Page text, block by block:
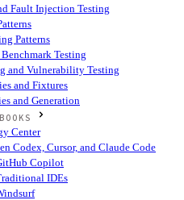
Fault Injection Testing
Patterns
Testing
and Vulnerability Testing
and Fixtures
and Generation
Center
Codex, Cursor, and Claude Code
Copilot
IDEs